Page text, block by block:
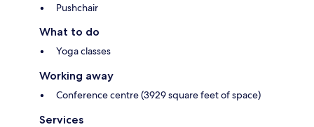
Pushchair
What to do
Yoga classes
Working away
Conference centre (3929 square feet of space)
Services